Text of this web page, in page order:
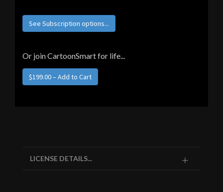
See Subscription options...
Or join CartoonSmart for life...
LICENSE DETAILS...